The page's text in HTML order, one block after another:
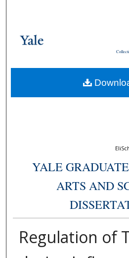
Browse
About
YALE
ARTS AND
Regulation of